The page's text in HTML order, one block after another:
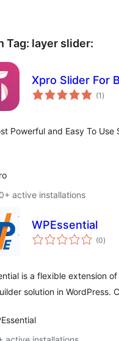
Tag: layer slider:
Xpro Slider For
(1 total
)
Powerful and Easy To Use
active installations
WPEssential
(0total
)
is a flexible extension
solution in WordPress.